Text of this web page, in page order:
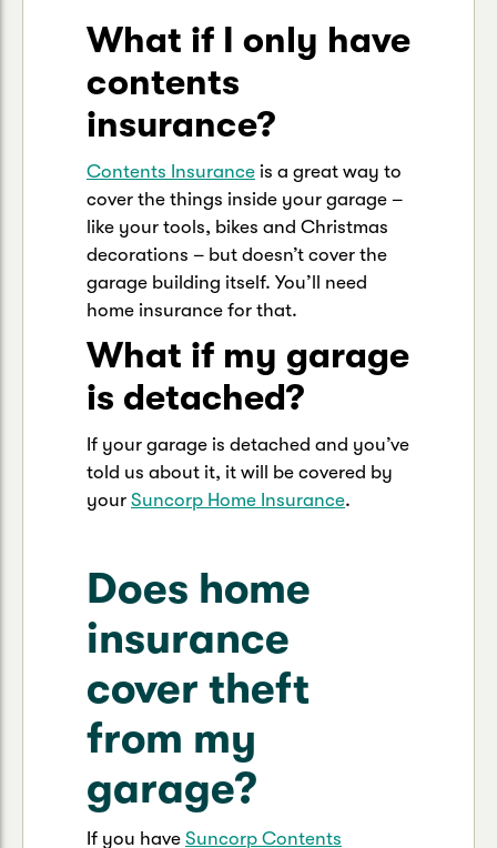
What if I only have
contents
insurance?
Contents Insurance is a great way to
cover the things inside your garage –
like your tools, bikes and Christmas
decorations – but doesn’t cover the
garage building itself. You’ll need
home insurance for that.
What if my garage
is detached?
If your garage is detached and you’ve
told us about it, it will be covered by
your Suncorp Home Insurance.
Does home
insurance
cover theft
from my
garage?
If you have Suncorp Contents